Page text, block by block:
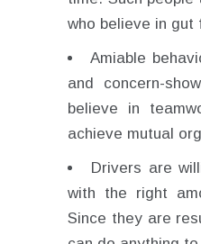
who believe in gut
Amiable
and concern-
believe in
achieve mutual
Drivers are
with the right
Since they are